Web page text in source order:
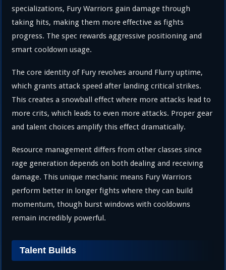
specializations, Fury Warriors gain damage through
taking hits, making them more effective as fights
progress. The spec rewards aggressive positioning and
smart cooldown usage.
The core identity of Fury revolves around Flurry uptime,
which grants attack speed after landing critical strikes.
This creates a snowball effect where more attacks lead to
more crits, which leads to even more attacks. Proper gear
and talent choices amplify this effect dramatically.
Resource management differs from other classes since
rage generation depends on both dealing and receiving
damage. This unique mechanic means Fury Warriors
perform better in longer fights where they can build
momentum, though burst windows with cooldowns
remain incredibly powerful.
Talent Builds